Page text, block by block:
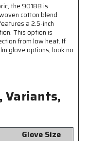
the 9018B is
cotton blend
a 2.5-inch
This option is
from low heat. If
glove options, look no
Variants,
Glove Size